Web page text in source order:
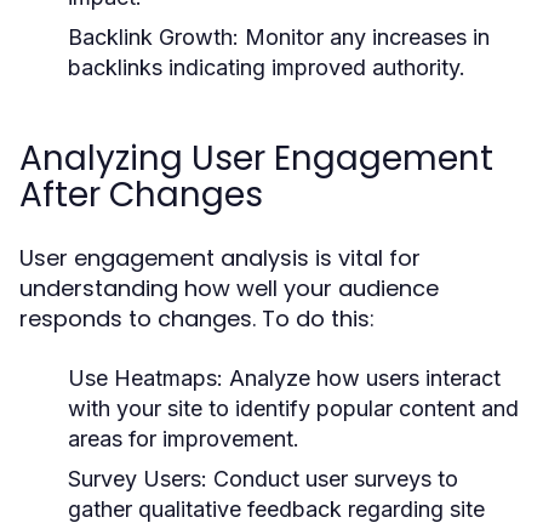
Backlink Growth: Monitor any increases in
backlinks indicating improved authority.
Analyzing User Engagement
After Changes
User engagement analysis is vital for
understanding how well your audience
responds to changes. To do this:
Use Heatmaps: Analyze how users interact
with your site to identify popular content and
areas for improvement.
Survey Users: Conduct user surveys to
gather qualitative feedback regarding site